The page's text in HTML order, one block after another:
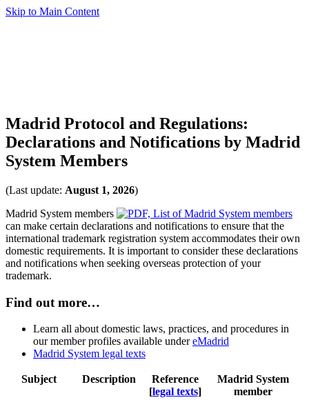
Skip to Main Content
Madrid Protocol and Regulations:
Declarations and Notifications by Madrid
System Members
(Last update: August 1, 2026)
Madrid System members
can make certain declarations and notifications to ensure that the
international trademark registration system accommodates their own
domestic requirements. It is important to consider these declarations
and notifications when seeking overseas protection of your
trademark.
Find out more…
Learn all about domestic laws, practices, and procedures in
our member profiles available undereMadrid
Madrid System legal texts
Subject Description
Reference
[legal texts]
Madrid System
member